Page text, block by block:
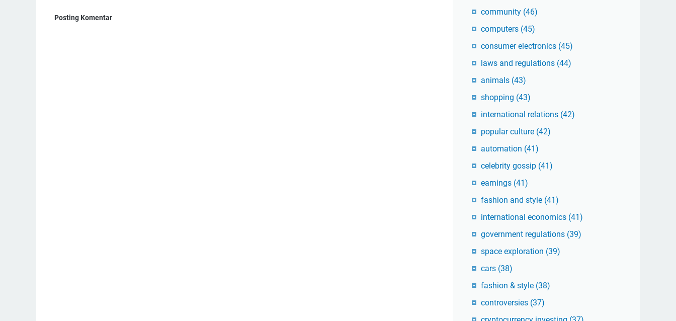
Posting Komentar
community (46)
computers (45)
consumer electronics (45)
laws and regulations (44)
animals (43)
shopping (43)
international relations (42)
popular culture (42)
automation (41)
celebrity gossip (41)
earnings (41)
fashion and style (41)
international economics (41)
government regulations (39)
space exploration (39)
cars (38)
fashion & style (38)
controversies (37)